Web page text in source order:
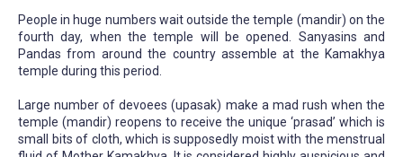
People in huge numbers wait outside the temple (mandir) on the
fourth day, when the temple will be opened. Sanyasins and
Pandas from around the country assemble at the Kamakhya
temple during this period.
Large number of devoees (upasak) make a mad rush when the
temple (mandir) reopens to receive the unique ‘prasad’ which is
small bits of cloth, which is supposedly moist with the menstrual